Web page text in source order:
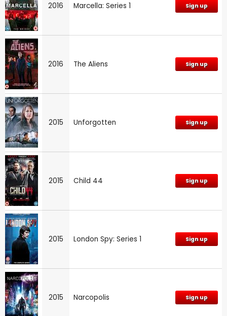
2016 Marcella: Series 1 Sign up
2016 The Aliens Sign up
2015 Unforgotten Sign up
2015 Child 44 Sign up
2015 London Spy: Series 1 Sign up
2015 Narcopolis Sign up